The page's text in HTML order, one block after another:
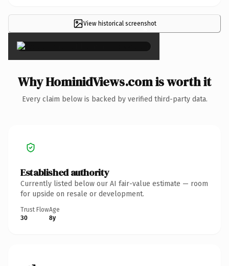
View historical screenshot
×
Why HominidViews.com is worth it
Every claim below is backed by verified third-party data.
Established authority
Currently listed below our AI fair-value estimate — room
for upside on resale or development.
Trust Flow
30
Age
8y